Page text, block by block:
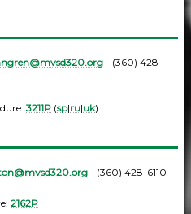
- (360) 428-
3211P (sp|ru|uk)
- (360) 428-6110
2162P